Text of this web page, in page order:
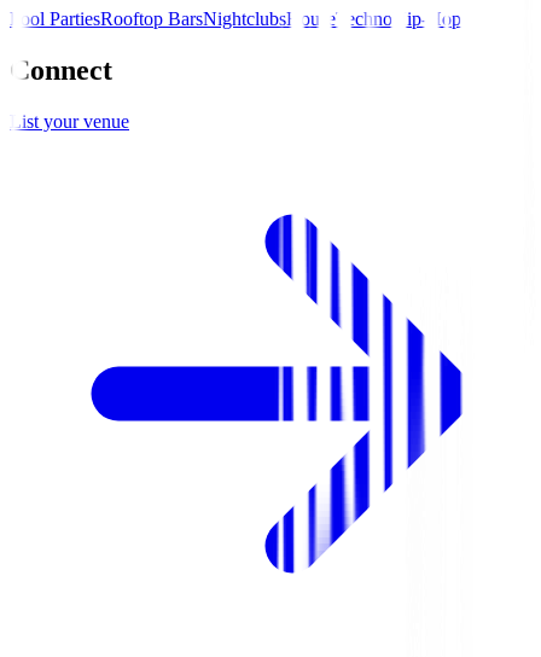
Pool PartiesRooftop BarsNightclubsHouseTechno Hip-Hop
Connect
List your venue